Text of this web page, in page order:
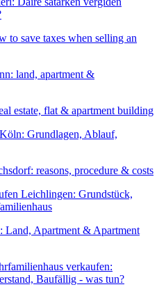
to save taxes when selling an
estate, flat & apartment building
reasons, procedure & costs
Land, Apartment & Apartment